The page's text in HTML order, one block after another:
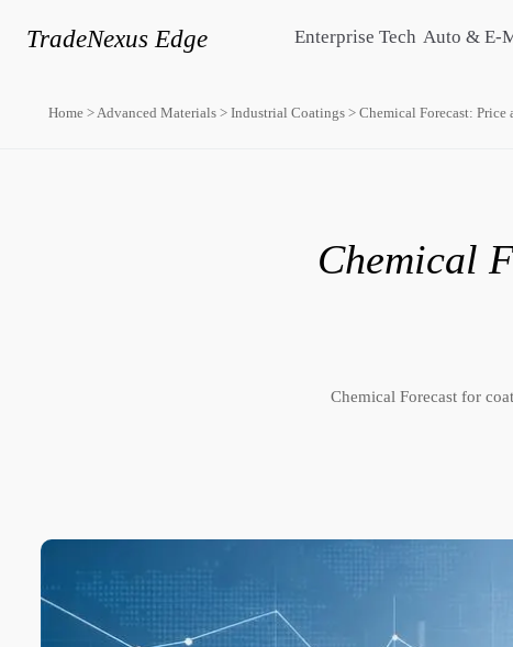
TradeNexus Edge Enterprise Tech Auto & E-
Home >Advanced Materials > Industrial Coatings > Chemical Forecast:
Chemical
Chemical Forecast for